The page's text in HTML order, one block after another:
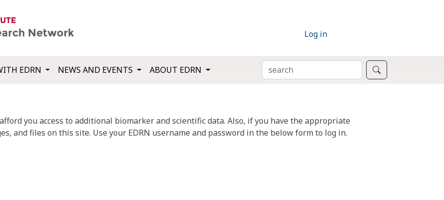
Log in
EDRN NEWS AND EVENTS ABOUT EDRN SEARCH
you access to additional biomarker and scientific data. Also, if you have the appropriate
and files on this site. Use your EDRN username and password in the below form to log in.